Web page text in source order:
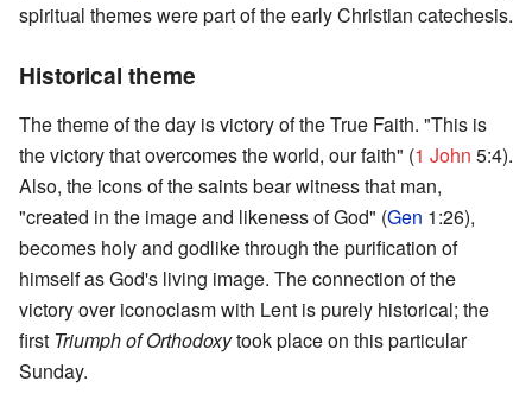
spiritual themes were part of the early Christian catechesis.
Historical theme
The theme of the day is victory of the True Faith. "This is
the victory that overcomes the world, our faith" (1 John 5:4).
Also, the icons of the saints bear witness that man,
"created in the image and likeness of God" (Gen 1:26),
becomes holy and godlike through the purification of
himself as God's living image. The connection of the
victory over iconoclasm with Lent is purely historical; the
first Triumph of Orthodoxytook place on this particular
Sunday.